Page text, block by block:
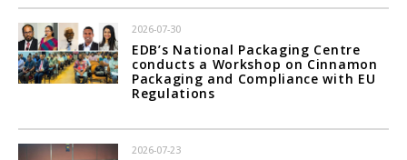
2026-07-30
EDB’s National Packaging Centre
conducts a Workshop on Cinnamon
Packaging and Compliance with EU
Regulations
2026-07-23